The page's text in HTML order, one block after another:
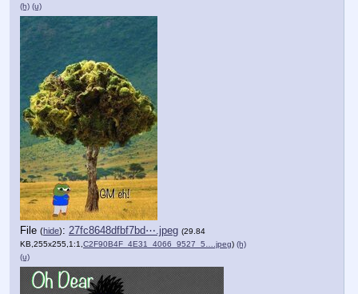
(h) (u)
File (hide): 27fc8648dfbf7bd⋯.jpeg (29.84
KB,255x255,1:1, C2F90B4F_4E31_4066_9527_5….jpeg) (h)
(u)